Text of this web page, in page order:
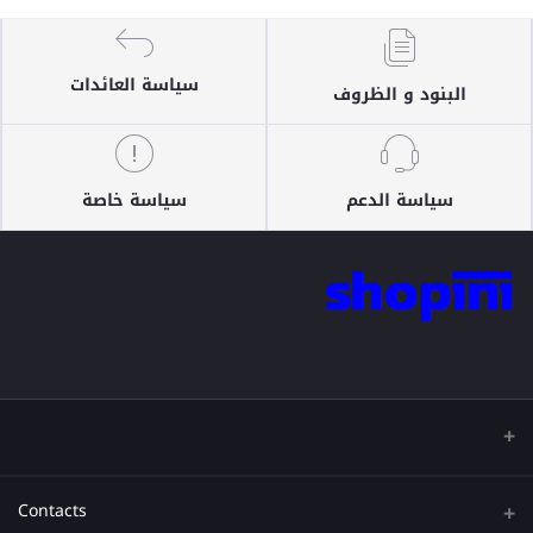
البنود و الظروف سياسة العائدات
سياسة الدعم سياسة خاصة
Contacts